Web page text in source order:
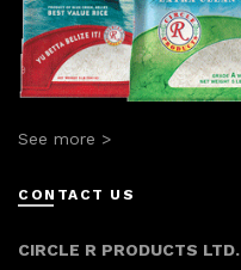
See more >
CONTACT US
CIRCLE R PRODUCTS LTD.